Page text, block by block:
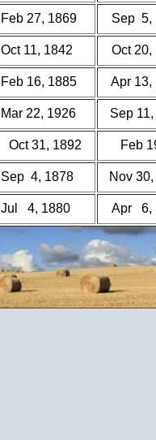
Feb 27, 1869 Sep 5,
Oct 11, 1842 Oct 20,
Feb 16, 1885 Apr 13,
Mar 22, 1926 Sep
Oct 31, 1892 Feb
Sep 4, 1878 Nov
Jul 4, 1880 Apr 6,